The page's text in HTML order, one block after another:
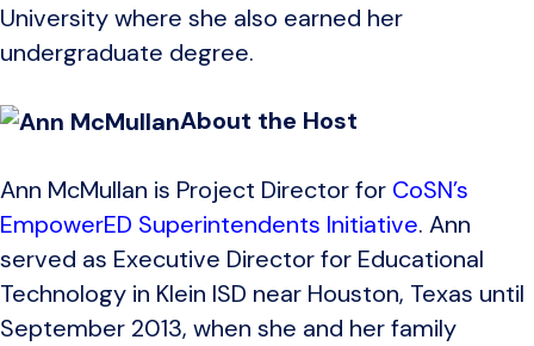
University where she also earned her
undergraduate degree.
About the Host
Ann McMullan is Project Director for CoSN’s
EmpowerED Superintendents Initiative. Ann
served as Executive Director for Educational
Technology in Klein ISD near Houston, Texas until
September 2013, when she and her family